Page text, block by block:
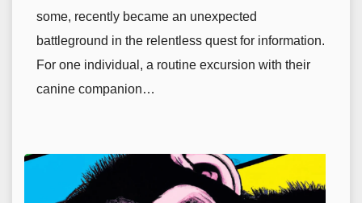
some, recently became an unexpected
battleground in the relentless quest for information.
For one individual, a routine excursion with their
canine companion…